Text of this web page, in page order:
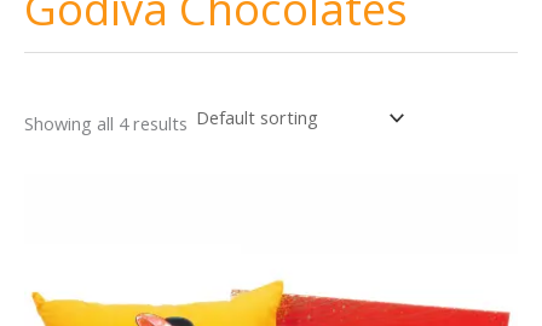
Showing all 4 results